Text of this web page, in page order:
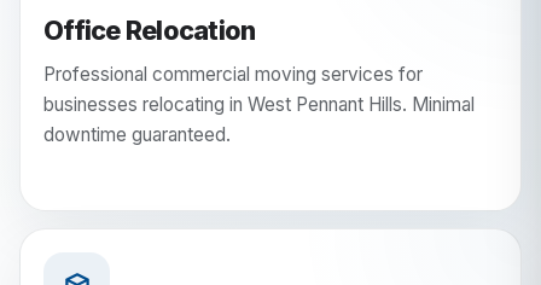
Office Relocation
Professional commercial moving services for
businesses relocating in West Pennant Hills. Minimal
downtime guaranteed.